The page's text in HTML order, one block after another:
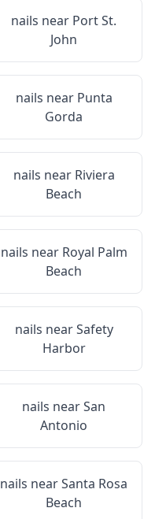
nails near Port St.
John
nails near Punta
Gorda
nails near Riviera
Beach
nails near Royal Palm
Beach
nails nearSafety
Harbor
nails nearSan
Antonio
nails nearSanta Rosa
Beach